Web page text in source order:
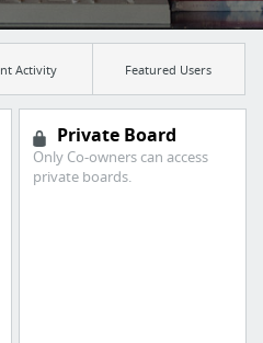
Activity Featured Users
Private Board
Only Co-owners can access
private boards.